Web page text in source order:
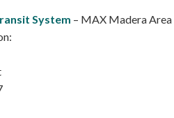
System – MAX Madera